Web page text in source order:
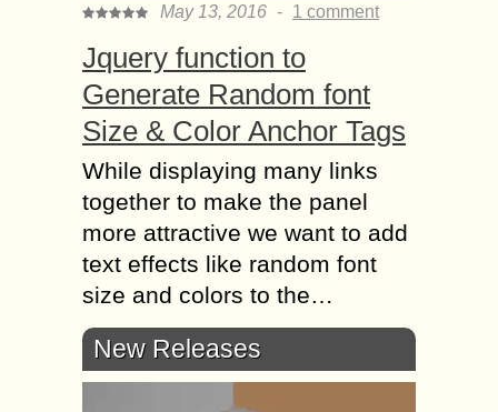
May 13, 2016 - 1 comment
Jquery function to
Generate Random font
Size & Color Anchor Tags
While displaying many links
together to make the panel
more attractive we want to add
text effects like random font
size and colors to the…
New Releases